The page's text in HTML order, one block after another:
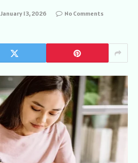
January 13, 2026
No Comments